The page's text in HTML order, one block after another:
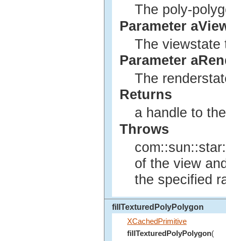
The poly-
Parameter
The viewstate
Parameter
The
Returns
a handle to
Throws
of the view
the specified
fillTexturedPolyPolygon
XCachedPrimitive
fillTexturedPolyPolygon(